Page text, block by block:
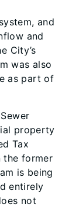
and
and
City’s
was also
as part of
property
Tax
the former
is being
entirely
not